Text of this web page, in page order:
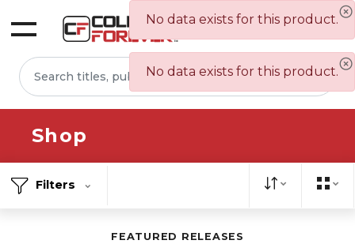
No data exists for this product.
No data exists for this product.
Sign In
Shop
Filters
FEATURED RELEASES